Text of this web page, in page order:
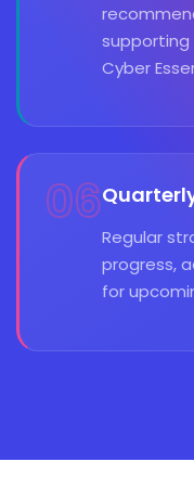
Cyber
06
Regular
progress,
for